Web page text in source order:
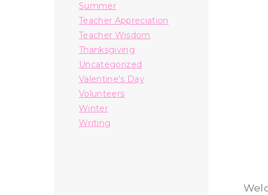
Summer
Teacher Appreciation
Teacher Wisdom
Thanksgiving
Uncategorized
Valentine's Day
Volunteers
Winter
Writing